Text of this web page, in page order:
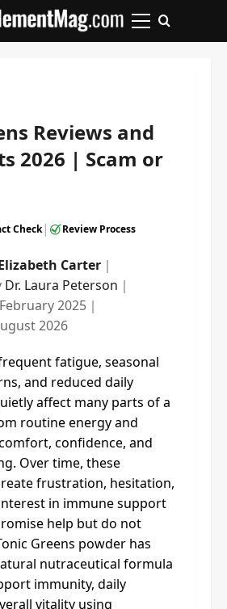
Primary
Reviews and
2026 | Scam or
Check| Review Process
Carter ｜
Dr. Laura Peterson ｜
2025 ｜
2026
fatigue, seasonal
and reduced daily
affect many parts of a
routine energy and
confidence, and
Over time, these
frustration, hesitation,
in immune support
help but do not
Greens powder has
nutraceutical formula
immunity, daily
vitality using